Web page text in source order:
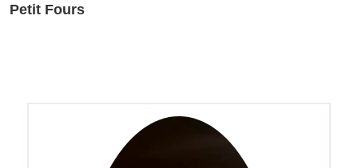
Petit Fours